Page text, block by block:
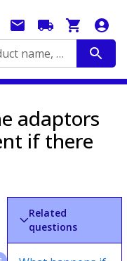
Search by catalog number, product name, application...
adaptors
if there
Related
questions